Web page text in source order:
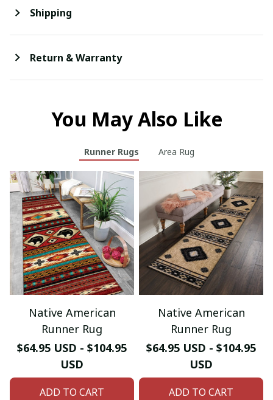
Shipping
Return & Warranty
You May Also Like
Runner Rugs Area Rug
Native American
Runner Rug
$64.95 USD - $104.95
USD
ADD TO CART
Native American
Runner Rug
$64.95 USD - $104.95
USD
ADD TO CART